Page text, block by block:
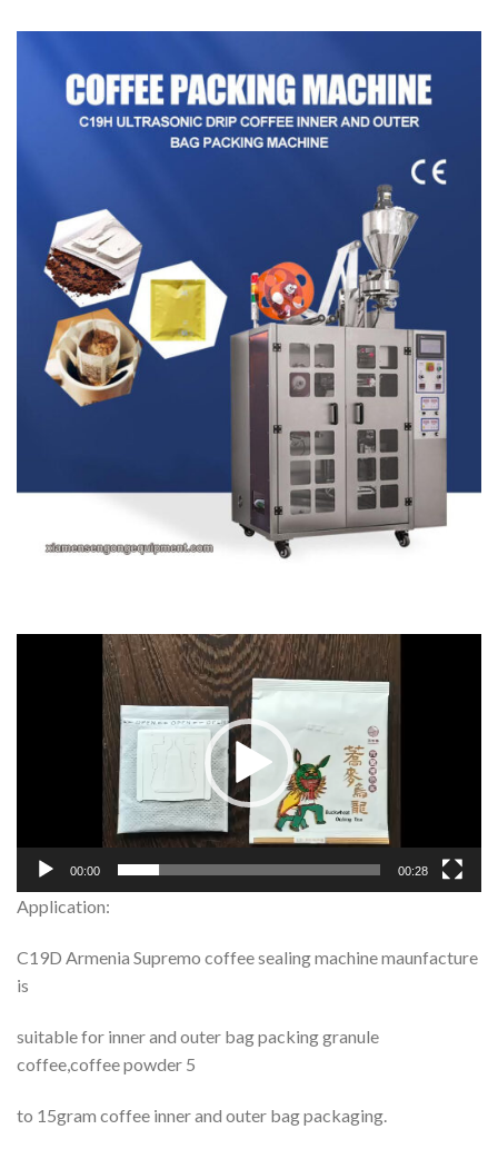
00:00 00:28
Application:
C19D Armenia Supremo coffee sealing machine maunfacture
is
suitable for inner and outer bag packing granule
coffee,coffee powder 5
to 15gram coffee inner and outer bag packaging.